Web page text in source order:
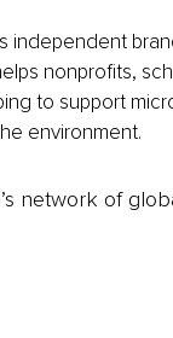
independent
nonprofits,
to support
environment.
network of